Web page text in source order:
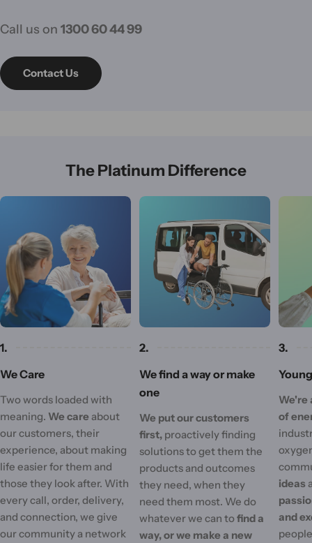
Call us on 1300 60 44 99
Contact Us
The Platinum Difference
1.
We Care
Two words loaded with
meaning. We care about
our customers, their
experience, about making
life easier for them and
those they look after. With
every call, order, delivery,
and connection, we give
our community a network
2.
We find a way or make
one
We put our customers
first, proactively finding
solutions to get them the
products and outcomes
they need, when they
need them most. We do
whatever we can tofind a
way, or we make a new
3.
We're
of
ideas
and